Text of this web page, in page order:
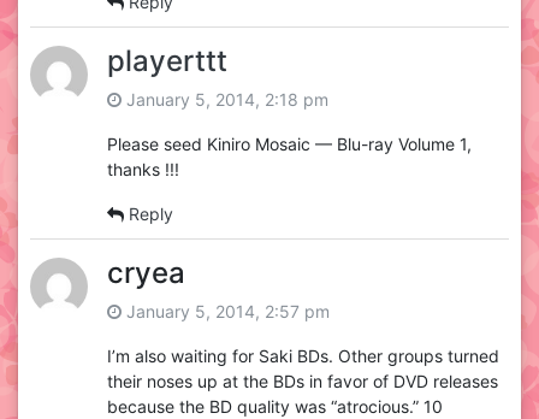
playerttt
January 5, 2014, 2:18 pm
Please seed Kiniro Mosaic — Blu-ray Volume 1,
thanks !!!
Reply
cryea
January 5, 2014, 2:57 pm
I’m also waiting for Saki BDs. Other groups turned
their noses up at the BDs in favor of DVD releases
because the BD quality was “atrocious.” 10